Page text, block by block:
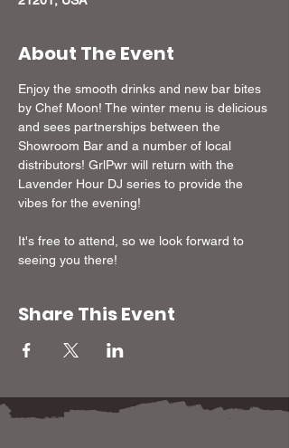
About The Event
Enjoy the smooth drinks and new bar bites
by Chef Moon! The winter menu is delicious
and sees partnerships between the
Showroom Bar and a number of local
distributors! GrlPwr will return with the
Lavender Hour DJ series to provide the
vibes for the evening!
It's free to attend, so we look forward to
seeing you there!
Share This Event